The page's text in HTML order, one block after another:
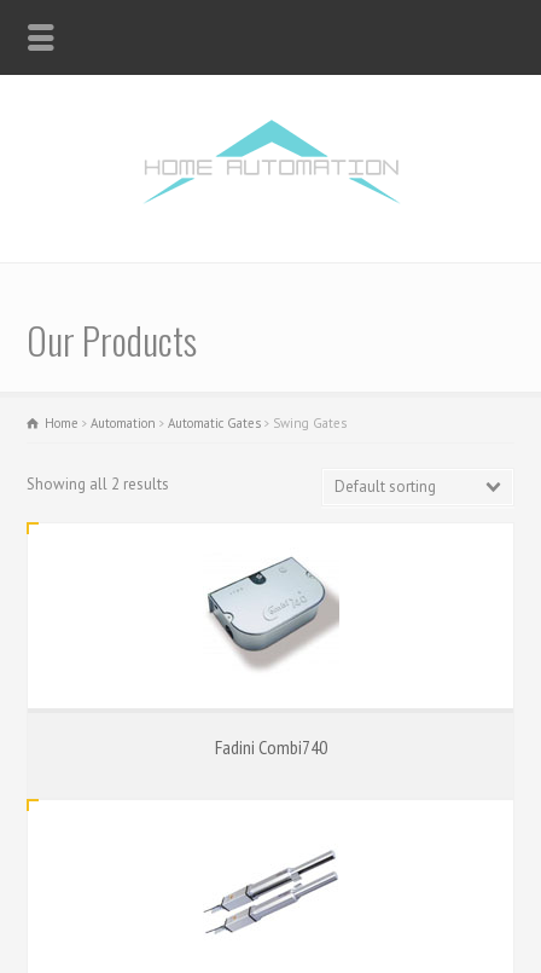
Our Products
Home Automation Automatic Gates Swing Gates
Showing all 2 results Default sorting
Fadini Combi740